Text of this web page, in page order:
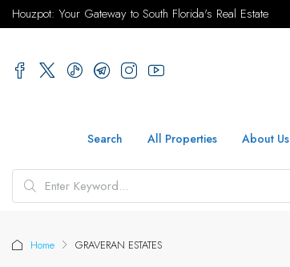
Houzpot: Your Gateway to South Florida's Real Estate
Search All Properties About Us
Home GRAVERAN ESTATES